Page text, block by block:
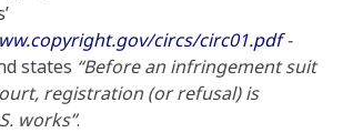
circs/circ01.pdf-
states “Before an infringement suit
registration (or refusal) is
works”.